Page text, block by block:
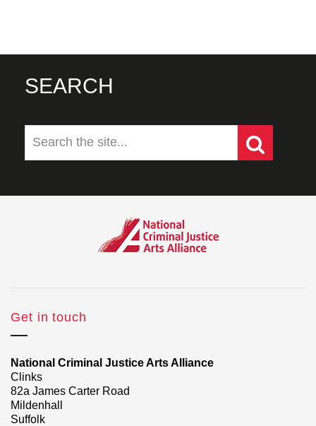
SEARCH
Get in touch
National Criminal Justice Arts Alliance
Clinks
82a James Carter Road
Mildenhall
Suffolk